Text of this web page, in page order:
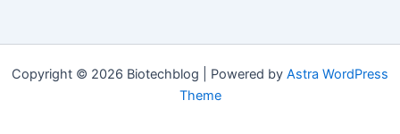
Copyright © 2026 Biotechblog | Powered by Astra WordPress
Theme